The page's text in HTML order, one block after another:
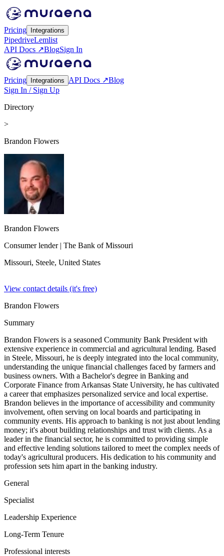
Pricing Integrations
PipedriveLemlist
API Docs ↗BlogSign In
Pricing Integrations API Docs ↗Blog
Sign In / Sign Up
Directory
>
Brandon Flowers
Brandon Flowers
Consumer lender| The Bank of Missouri
Missouri, Steele, United States
View contact details (it's free)
Brandon Flowers
Summary
Brandon Flowers is a seasoned Community Bank President with
extensive experience in commercial and agricultural lending. Based
in Steele, Missouri, he is deeply integrated into the local community,
understanding the unique financial challenges faced by farmers and
business owners. With a Bachelor's degree in Banking and
Corporate Finance from Arkansas State University, he has cultivated
a career that emphasizes personalized service and local expertise.
Brandon believes in the importance of accessibility and community
involvement, often serving on local boards and participating in
community events. His approach to banking is not just about lending
money; it's about building relationships and trust with clients. As a
leader in the financial sector, he is committed to providing simple
and effective lending solutions tailored to meet the complex needs of
today's agricultural producers. His dedication to his community and
profession sets him apart in the banking industry.
General
Specialist
Leadership Experience
Long-Term Tenure
Professional interests